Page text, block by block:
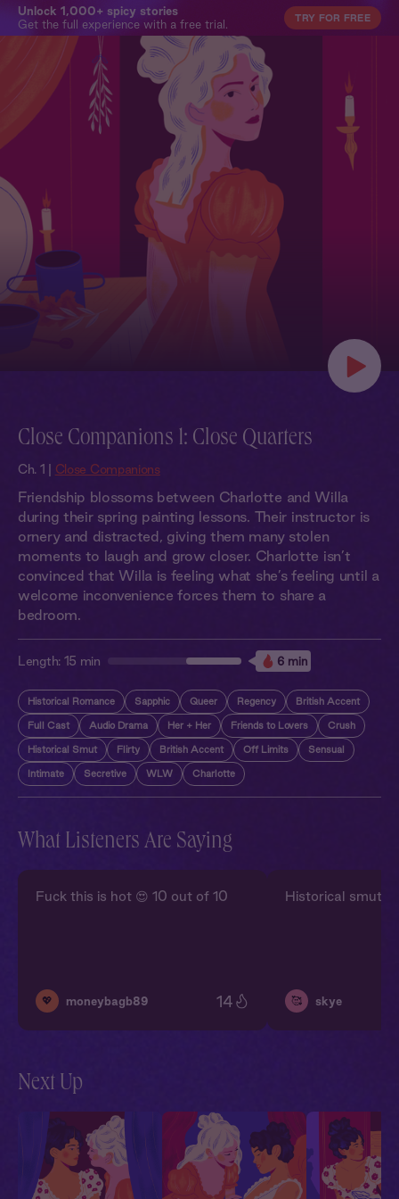
Unlock 1,000+ spicy stories
Get the full experience with a free trial.
TRY FOR FREE
Close Companions 1: Close Quarters
Ch. 1 | Close Companions
Friendship blossoms between Charlotte and Willa
during their spring painting lessons. Their instructor is
ornery and distracted, giving them many stolen
moments to laugh and grow closer. Charlotte isn’t
convinced that Willa is feeling what she’s feeling until a
welcome inconvenience forces them to share a
bedroom.
Length: 15 min 6 min
Historical Romance Sapphic Queer Regency British Accent
Full Cast Audio Drama Her + Her Friends to Lovers Crush
Historical Smut Flirty British Accent Off Limits Sensual
Intimate Secretive WLW Charlotte
What Listeners Are Saying
Fuck this is hot 😍 10 out of 10
💖 moneybagb89 14
Historical smut
🥰 skye
Next Up